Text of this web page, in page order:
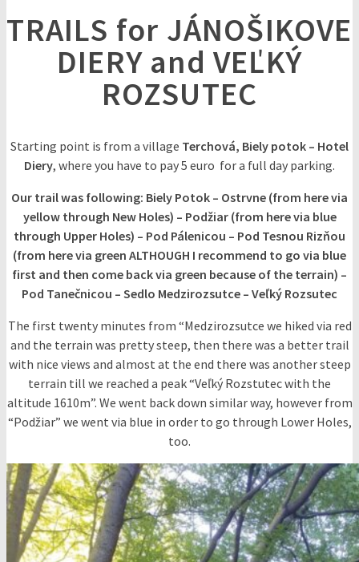
TRAILS for JÁNOŠIKOVE
DIERY and VEĽKÝ
ROZSUTEC
Starting point is from a village Terchová, Biely potok – Hotel
Diery, where you have to pay 5 euro for a full day parking.
Our trail was following: Biely Potok – Ostrvne (from here via
yellow through New Holes) – Podžiar (from here via blue
through Upper Holes) – Pod Pálenicou – Pod Tesnou Rizňou
(from here via green ALTHOUGH I recommend to go via blue
first and then come back via green because of the terrain) –
Pod Tanečnicou – Sedlo Medzirozsutce – Veľký Rozsutec
The first twenty minutes from “Medzirozsutce we hiked via red
and the terrain was pretty steep, then there was a better trail
with nice views and almost at the end there was another steep
terrain till we reached a peak “Veľký Rozstutec with the
altitude 1610m”. We went back down similar way, however from
“Podžiar” we went via blue in order to go through Lower Holes,
too.